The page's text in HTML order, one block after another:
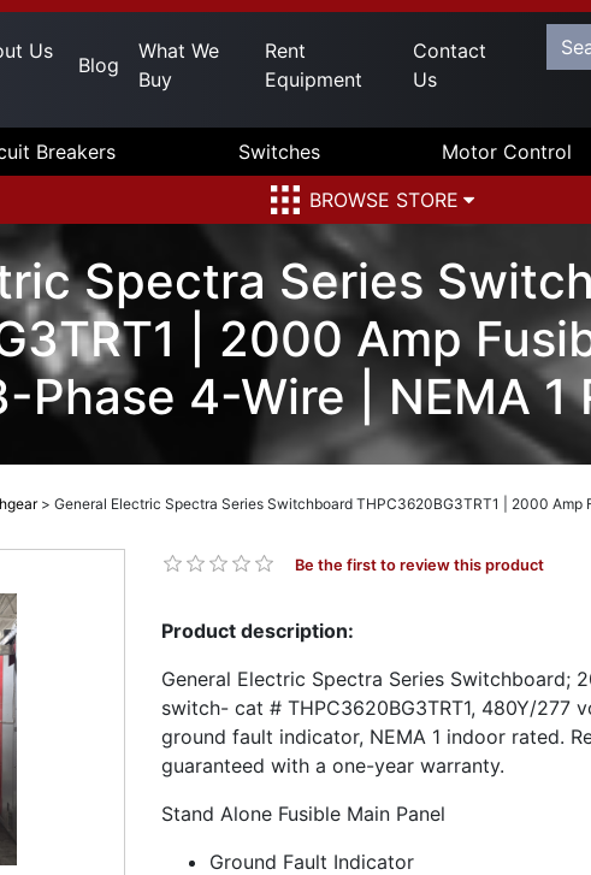
Us
Blog
What We
Buy
Rent
Equipment
Contact
Us
Breakers Switches Motor Control
BROWSE STORE
Spectra Series
| 2000 Amp
4-Wire | NEMA 1
> General Electric Spectra Series Switchboard THPC3620BG3TRT1 | 2000
Be the first to review this product
Product description:
General Electric Spectra Series Switchboard;
switch- cat # THPC3620BG3TRT1, 480Y/277
ground fault indicator, NEMA 1 indoor rated.
guaranteed with a one-year warranty.
Stand Alone Fusible Main Panel
Ground Fault Indicator